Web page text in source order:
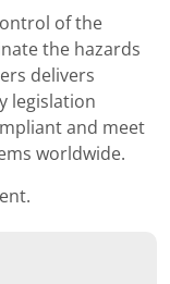
of the
the hazards
delivers
legislation
and meet
worldwide.